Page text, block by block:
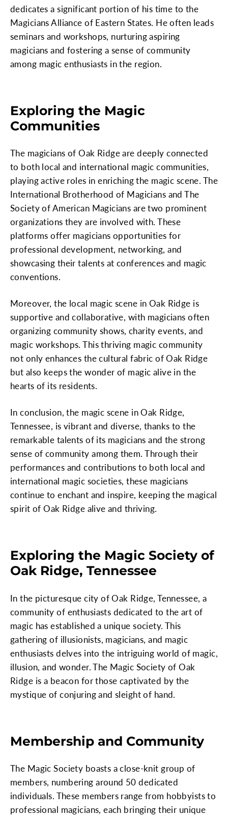
dedicates a significant portion of his time to the
Magicians Alliance of Eastern States. He often leads
seminars and workshops, nurturing aspiring
magicians and fostering a sense of community
among magic enthusiasts in the region.
Exploring the Magic
Communities
The magicians of Oak Ridge are deeply connected
to both local and international magic communities,
playing active roles in enriching the magic scene. The
International Brotherhood of Magicians and The
Society of American Magicians are two prominent
organizations they are involved with. These
platforms offer magicians opportunities for
professional development, networking, and
showcasing their talents at conferences and magic
conventions.
Moreover, the local magic scene in Oak Ridge is
supportive and collaborative, with magicians often
organizing community shows, charity events, and
magic workshops. This thriving magic community
not only enhances the cultural fabric of Oak Ridge
but also keeps the wonder of magic alive in the
hearts of its residents.
In conclusion, the magic scene in Oak Ridge,
Tennessee, is vibrant and diverse, thanks to the
remarkable talents of its magicians and the strong
sense of community among them. Through their
performances and contributions to both local and
international magic societies, these magicians
continue to enchant and inspire, keeping the magical
spirit of Oak Ridge alive and thriving.
Exploring the Magic Society of
Oak Ridge, Tennessee
In the picturesque city of Oak Ridge, Tennessee, a
community of enthusiasts dedicated to the art of
magic has established a unique society. This
gathering of illusionists, magicians, and magic
enthusiasts delves into the intriguing world of magic,
illusion, and wonder. The Magic Society of Oak
Ridge is a beacon for those captivated by the
mystique of conjuring and sleight of hand.
Membership and Community
The Magic Society boasts a close-knit group of
members, numbering around 50 dedicated
individuals. These members range from hobbyists to
professional magicians, each bringing their unique